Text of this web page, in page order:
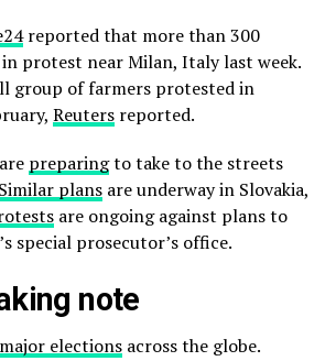
reported that more than 300
protest near Milan, Italy last week.
group of farmers protested in
Reuters reported.
preparingto take to the streets
Similar plans are underway in Slovakia,
are ongoing against plans to
special prosecutor’s office.
note
major elections across the globe.